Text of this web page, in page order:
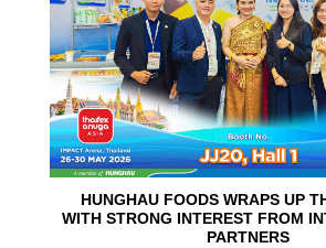
HUNGHAU FOODS WRAPS UP
WITH STRONG INTEREST FROM
PARTNERS